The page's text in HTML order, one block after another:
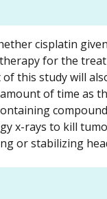
cisplatin
for the
of this study will
of time as
x-rays to kill
or stabilizing